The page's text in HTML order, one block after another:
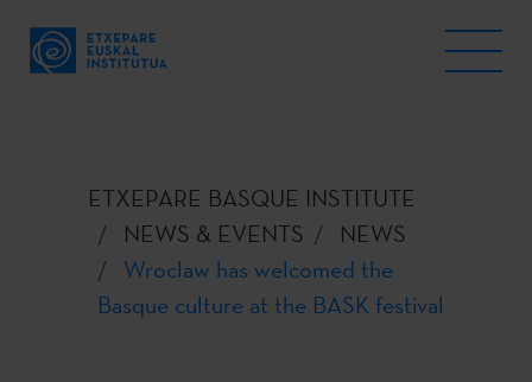
ETXEPARE BASQUE INSTITUTE
NEWS & EVENTS
NEWS
Wroclaw has welcomed the
Basque culture at the BASK festival